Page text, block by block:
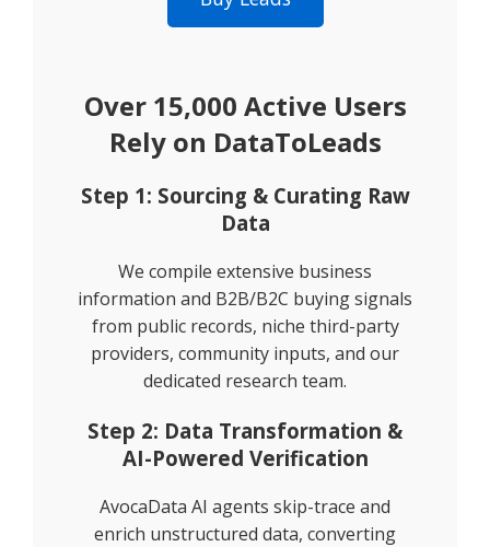
Over 15,000 Active Users
Rely on DataToLeads
Step 1: Sourcing & Curating Raw
Data
We compile extensive business
information and B2B/B2C buying signals
from public records, niche third-party
providers, community inputs, and our
dedicated research team.
Step 2: Data Transformation &
AI-Powered Verification
AvocaData AI agents skip-trace and
enrich unstructured data, converting